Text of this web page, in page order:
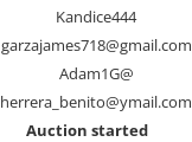
Kandice444
garzajames718@gmail.com
Adam1G@
herrera_benito@ymail.com
Auction started